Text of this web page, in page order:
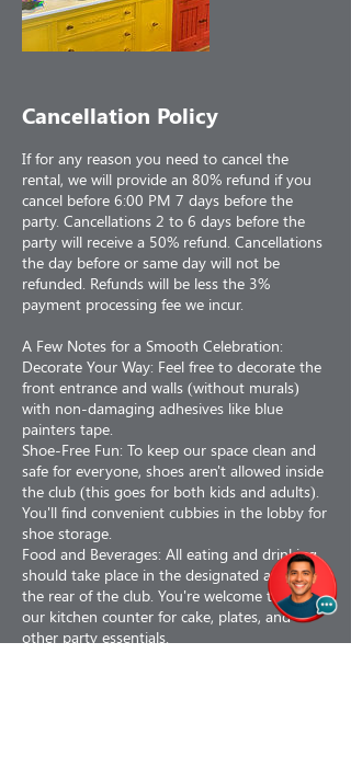
Cancellation Policy
If for any reason you need to cancel the
rental, we will provide an 80% refund if you
cancel before 6:00 PM 7 days before the
party. Cancellations 2 to 6 days before the
party will receive a 50% refund. Cancellations
the day before or same day will not be
refunded. Refunds will be less the 3%
payment processing fee we incur.
A Few Notes for a Smooth Celebration:
Decorate Your Way: Feel free to decorate the
front entrance and walls (without murals)
with non-damaging adhesives like blue
painters tape.
Shoe-Free Fun: To keep our space clean and
safe for everyone, shoes aren't allowed inside
the club (this goes for both kids and adults).
You'll find convenient cubbies in the lobby for
shoe storage.
Food and Beverages: All eating and drinking
should take place in the designated area at
the rear of the club. You're welcome to use
our kitchen counter for cake, plates, and
other party essentials.